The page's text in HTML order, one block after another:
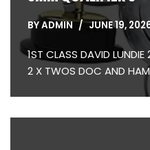
BYADMIN JUNE 19,
1ST CLASS DAVID
2 X TWOS DOC AND